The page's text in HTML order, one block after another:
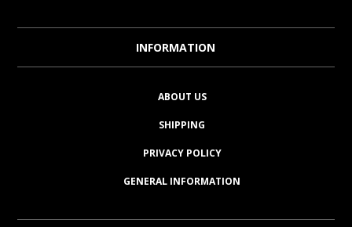
INFORMATION
ABOUT US
SHIPPING
PRIVACY POLICY
GENERAL INFORMATION